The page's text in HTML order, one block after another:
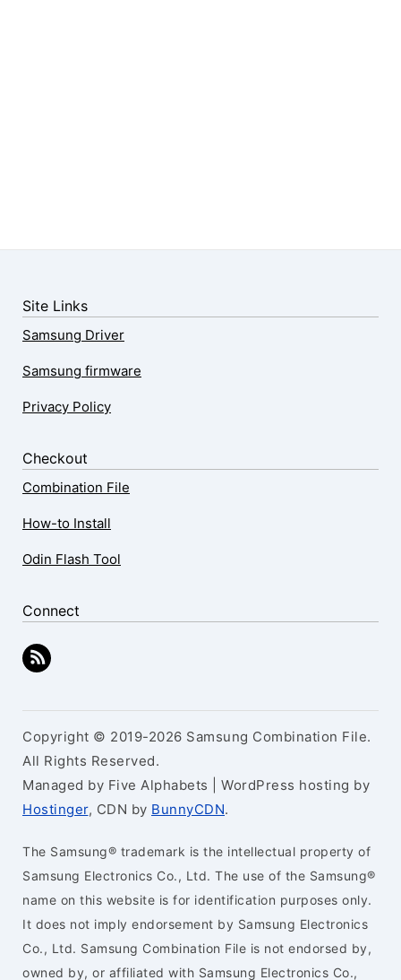
Site Links
Samsung Driver
Samsung firmware
Privacy Policy
Checkout
Combination File
How-to Install
Odin Flash Tool
Connect
Copyright © 2019-2026 Samsung Combination File.
All Rights Reserved.
Managed by Five Alphabets | WordPress hosting by
Hostinger, CDN by BunnyCDN.
The Samsung® trademark is the intellectual property of
Samsung Electronics Co., Ltd. The use of the Samsung®
name on this website is for identification purposes only.
It does not imply endorsement by Samsung Electronics
Co., Ltd. Samsung Combination File is not endorsed by,
owned by, or affiliated with Samsung Electronics Co.,